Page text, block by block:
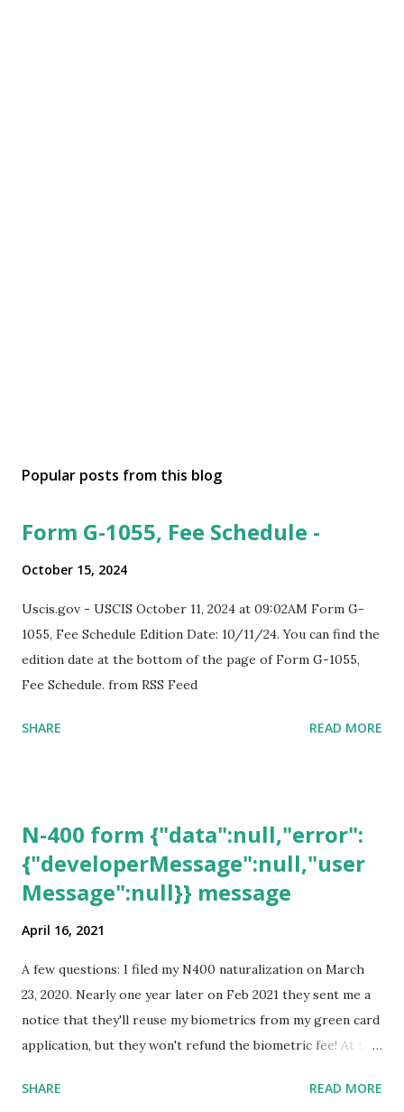
Popular posts from this blog
Form G-1055, Fee Schedule -
October 15, 2024
Uscis.gov - USCIS October 11, 2024 at 09:02AM Form G-
1055, Fee Schedule Edition Date: 10/11/24. You can find the
edition date at the bottom of the page of Form G-1055,
Fee Schedule. from RSS Feed
SHARE READ MORE
N-400 form {"data":null,"error":
{"developerMessage":null,"user
Message":null}} message
April 16, 2021
A few questions: I filed my N400 naturalization on March
23, 2020. Nearly one year later on Feb 2021 they sent me a
notice that they'll reuse my biometrics from my green card
application, but they won't refund the biometric fee! At the
expected completion date. Last week, the status was "17
SHARE READ MORE